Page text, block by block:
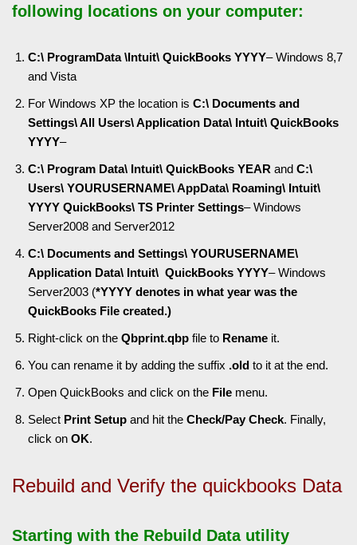
following locations on your computer:
C:\ ProgramData \Intuit\ QuickBooks YYYY– Windows 8,7
and Vista
For Windows XP the location is C:\ Documents and
Settings\ All Users\ Application Data\ Intuit\ QuickBooks
YYYY–
C:\ Program Data\ Intuit\ QuickBooks YEAR and C:\
Users\ YOURUSERNAME\ AppData\ Roaming\ Intuit\
YYYY QuickBooks\ TS Printer Settings– Windows
Server2008 and Server2012
C:\ Documents and Settings\ YOURUSERNAME\
Application Data\ Intuit\ QuickBooks YYYY– Windows
Server2003 (*YYYY denotes in what year was the
QuickBooks File created.)
Right-click on the Qbprint.qbp file to Rename it.
You can rename it by adding the suffix .old to it at the end.
Open QuickBooks and click on the File menu.
Select Print Setup and hit the Check/Pay Check. Finally,
click on OK.
Rebuild and Verify the quickbooks Data
Starting with the Rebuild Data utility